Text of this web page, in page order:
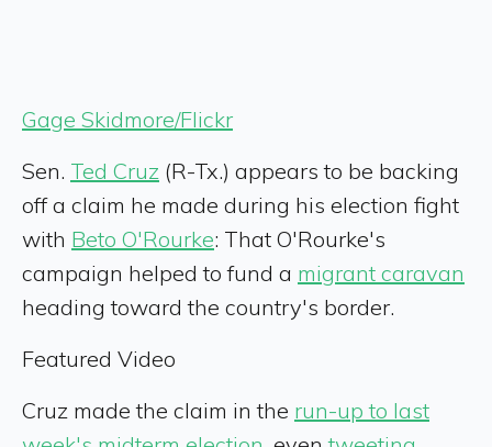
Gage Skidmore/Flickr
Sen. Ted Cruz (R-Tx.) appears to be backing
off a claim he made during his election fight
with Beto O'Rourke: That O'Rourke's
campaign helped to fund a migrant caravan
heading toward the country's border.
Featured Video
Cruz made the claim in the run-up to last